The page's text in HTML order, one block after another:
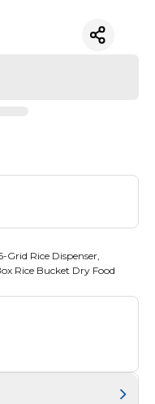
Rice Dispenser,
Rice Bucket Dry Food